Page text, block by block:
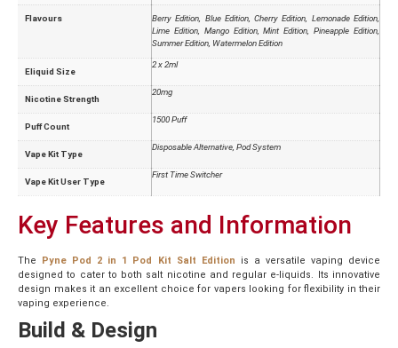
Flavours
Berry Edition, Blue Edition, Cherry Edition, Lemonade Edition,
Lime Edition, Mango Edition, Mint Edition, Pineapple Edition,
Summer Edition, Watermelon Edition
Eliquid Size
2 x 2ml
Nicotine Strength
20mg
Puff Count
1500 Puff
Vape Kit Type
Disposable Alternative, Pod System
Vape Kit User Type
First Time Switcher
Key Features and Information
The Pyne Pod 2 in 1 Pod Kit Salt Edition is a versatile vaping device
designed to cater to both salt nicotine and regular e-liquids. Its innovative
design makes it an excellent choice for vapers looking for flexibility in their
vaping experience.
Build & Design